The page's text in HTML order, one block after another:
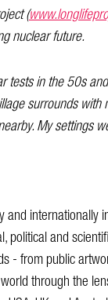
(
nuclear future.
tests in the 50s
surrounds
My
and
political and
- from public
through the